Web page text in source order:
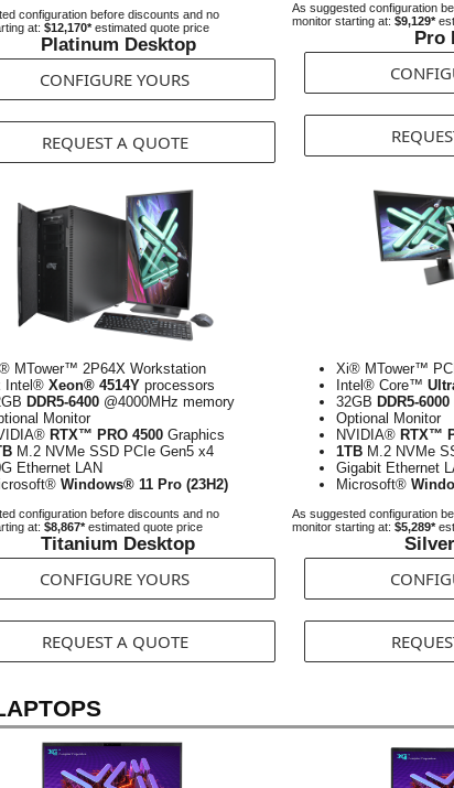
configuration before discounts and no
at: $12,170*estimated quote price
Platinum Desktop
CONFIGURE YOURS
REQUEST A QUOTE
As suggested configuration
monitor starting at: $9,129*
Pro
MTower™ 2P64X Workstation
Intel® Xeon® 4514Y processors
DDR5-6400 @4000MHz memory
Monitor
RTX™ PRO 4500 Graphics
M.2 NVMe SSD PCIe Gen5 x4
Ethernet LAN
Windows® 11 Pro (23H2)
configuration before discounts and no
at: $8,867*estimated quote price
Titanium Desktop
CONFIGURE YOURS
REQUEST A QUOTE
Xi® MTower™
Intel® Core™
32GB DDR5-6000
Optional Monitor
NVIDIA® RTX™
1TB M.2 NVMe
Gigabit Ethernet
Microsoft®
As suggested configuration
monitor starting at: $5,289*